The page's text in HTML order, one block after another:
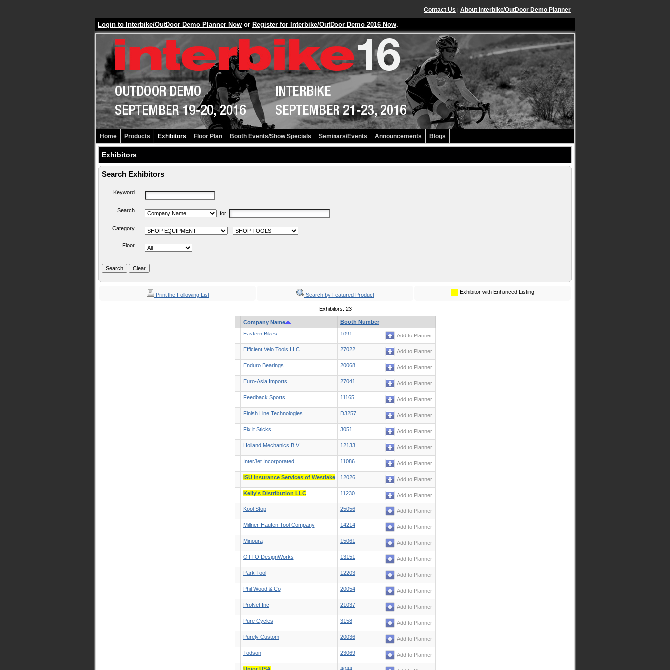
Contact Us | About Interbike/OutDoor Demo Planner
Login to Interbike/OutDoor Demo Planner Now or Register for Interbike/OutDoor Demo 2016 Now.
Home Products Exhibitors Floor Plan Booth Events/Show Specials Seminars/Events Announcements Blogs
Exhibitors
Search Exhibitors
Keyword
Search for
Category -
Floor
Print the Following List Search by Featured Product Exhibitor with Enhanced Listing
Exhibitors: 23
Company Name
Booth Number
Eastern Bikes
1091 Add to Planner
Efficient Velo Tools LLC 27022 Add to Planner
Enduro Bearings 20068 Add to Planner
Euro-Asia Imports 27041 Add to Planner
Feedback Sports 11165 Add to Planner
Finish Line Technologies D3257 Add to Planner
Fix it Sticks 3051 Add to Planner
Holland Mechanics B.V. 12133 Add to Planner
InterJet Incorporated 11086 Add to Planner
ISU Insurance Services of Westlake 12026 Add to Planner
Kelly's Distribution LLC 11230 Add to Planner
Kool Stop 25056 Add to Planner
Millner-Haufen Tool Company 14214 Add to Planner
Minoura 15061 Add to Planner
OTTO DesignWorks 13151 Add to Planner
Park Tool 12203 Add to Planner
Phil Wood & Co 20054 Add to Planner
ProNet Inc 21037 Add to Planner
Pure Cycles 3158 Add to Planner
Purely Custom 20036 Add to Planner
Todson 23069 Add to Planner
Unior USA 4044